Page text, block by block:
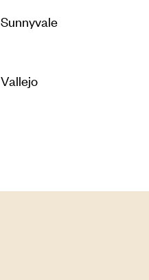
Sunnyvale
Vallejo